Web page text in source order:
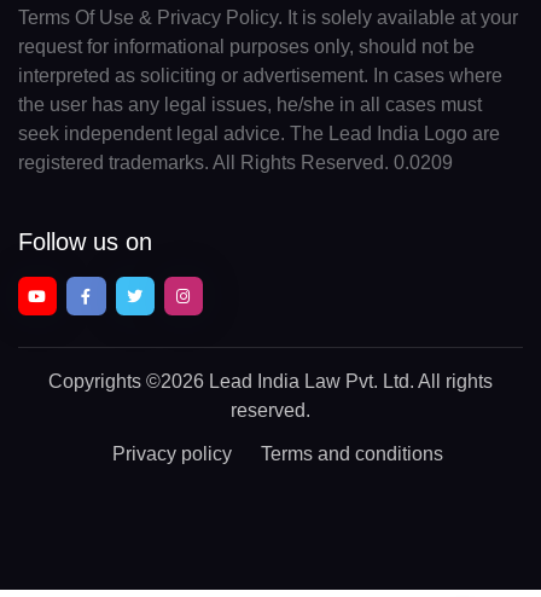
Terms Of Use & Privacy Policy. It is solely available at your
request for informational purposes only, should not be
interpreted as soliciting or advertisement. In cases where
the user has any legal issues, he/she in all cases must
seek independent legal advice. The Lead India Logo are
registered trademarks. All Rights Reserved. 0.0209
Follow us on
Copyrights ©2026 Lead India Law Pvt. Ltd. All rights
reserved.
Privacy policy Terms and conditions